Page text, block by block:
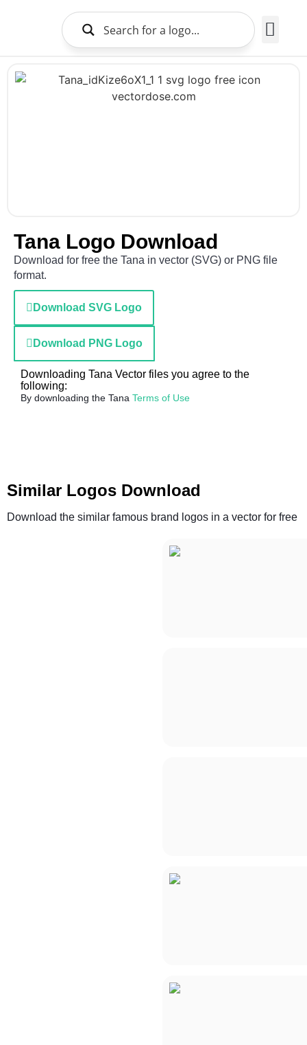
Tana Logo Download
Download for free the Tana in vector (SVG) or PNG file
format.
Download SVG Logo
Download PNG Logo
Downloading Tana Vector files you agree to the
following:
By downloading the Tana Terms of Use
Similar Logos Download
Download the similar famous brand logos in a vector for free